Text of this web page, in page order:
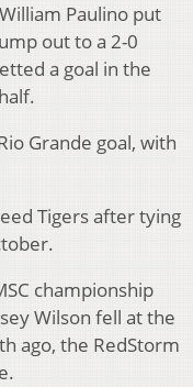
Paulino put
out to a 2-0
a goal in the
Grande goal, with
Tigers after tying
championship
Wilson fell at the
ago, the RedStorm